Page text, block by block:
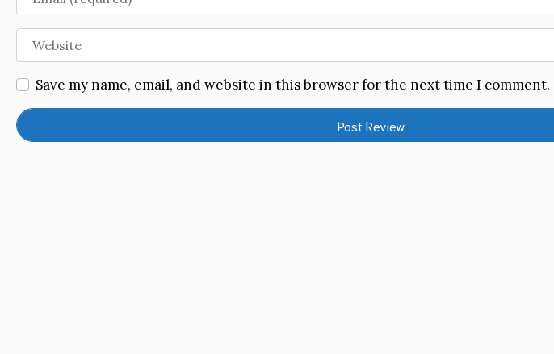
Website
Save my name, email, and website in this browser for the next time I comment.